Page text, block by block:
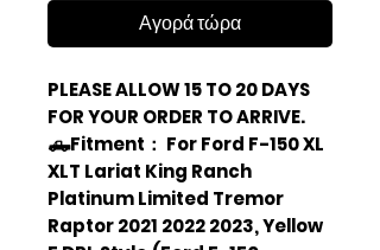
Αγορά τώρα
PLEASE ALLOW 15 TO 20 DAYS
FOR YOUR ORDER TO ARRIVE.
🛻Fitment： For Ford F-150 XL
XLT Lariat King Ranch
Platinum Limited Tremor
Raptor 2021 2022 2023, Yellow